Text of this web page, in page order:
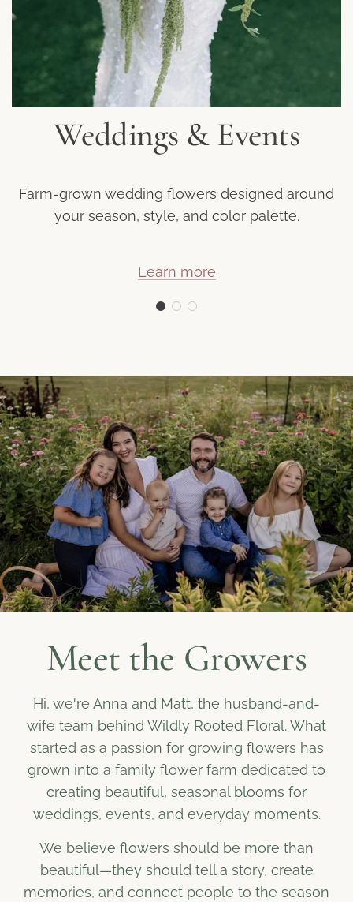
Weddings & Events
Farm-grown wedding flowers designed around
your season, style, and color palette.
Learn more
Meet the Growers
Hi, we're Anna and Matt, the husband-and-
wife team behind Wildly Rooted Floral. What
started as a passion for growing flowers has
grown into a family flower farm dedicated to
creating beautiful, seasonal blooms for
weddings, events, and everyday moments.
We believe flowers should be more than
beautiful—they should tell a story, create
memories, and connect people to the season